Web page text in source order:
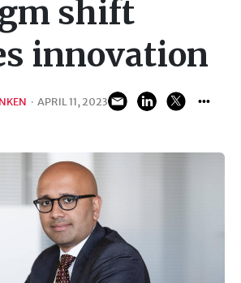
shift
innovation
· APRIL 11, 2023